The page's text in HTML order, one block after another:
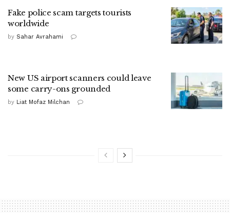
Fake police scam targets tourists
worldwide
by Sahar Avrahami
New US airport scanners could leave
some carry-ons grounded
by Liat Mofaz Milchan